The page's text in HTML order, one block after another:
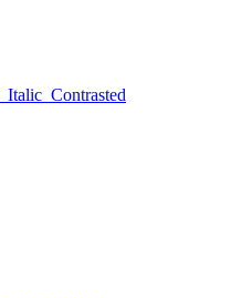
Italic Contrasted